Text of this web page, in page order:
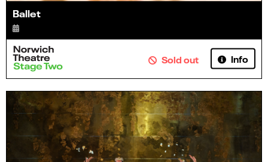
Ballet
Sold out Info